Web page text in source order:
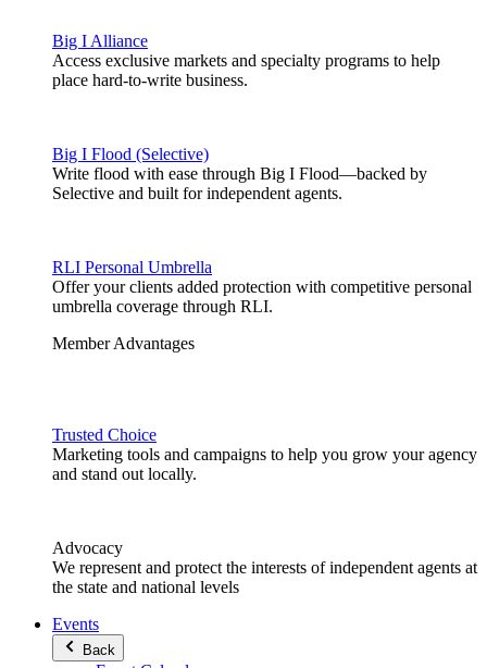
Big I Alliance
Access exclusive markets and specialty programs to help
place hard-to-write business.
Big I Flood (Selective)
Write flood with ease through Big I Flood—backed by
Selective and built for independent agents.
RLI Personal Umbrella
Offer your clients added protection with competitive personal
umbrella coverage through RLI.
Member Advantages
Trusted Choice
Marketing tools and campaigns to help you grow your agency
and stand out locally.
Advocacy
We represent and protect the interests of independent agents at
the state and national levels
Events
Back